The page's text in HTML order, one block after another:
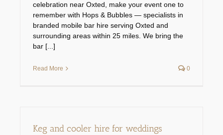
Keg & equipment hire quote
celebration near Oxted, make your event one to
remember with Hops & Bubbles — specialists in
branded mobile bar hire serving Oxted and
surrounding areas within 25 miles. We bring the
bar [...]
Read More 0
Keg and cooler hire for weddings